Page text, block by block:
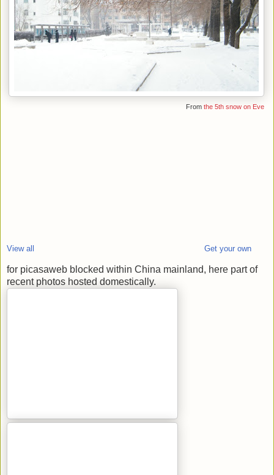
From the 5th snow on Eve
View all Get your own
for picasaweb blocked within China mainland, here part of
recent photos hosted domestically.